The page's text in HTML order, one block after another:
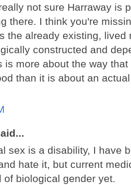
not sure Harraway is
there. I think you're
the already existing, lived
constructed and
is more about the way
than it is about an
sex is a disability, I have
hate it, but current
of biological gender yet.